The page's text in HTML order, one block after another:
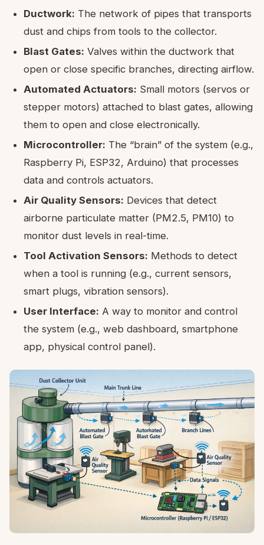
Ductwork: The network of pipes that transports
dust and chips from tools to the collector.
Blast Gates: Valves within the ductwork that
open or close specific branches, directing airflow.
Automated Actuators: Small motors (servos or
stepper motors) attached to blast gates, allowing
them to open and close electronically.
Microcontroller: The “brain” of the system (e.g.,
Raspberry Pi, ESP32, Arduino) that processes
data and controls actuators.
Air Quality Sensors: Devices that detect
airborne particulate matter (PM2.5, PM10) to
monitor dust levels in real-time.
Tool Activation Sensors: Methods to detect
when a tool is running (e.g., current sensors,
smart plugs, vibration sensors).
User Interface: A way to monitor and control
the system (e.g., web dashboard, smartphone
app, physical control panel).